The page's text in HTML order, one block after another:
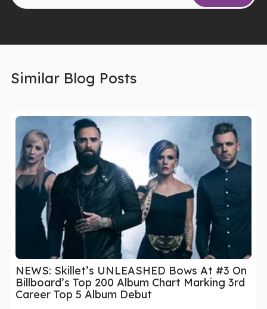
Similar Blog Posts
NEWS: Skillet’s UNLEASHED Bows At #3 On
Billboard’s Top 200 Album Chart Marking 3rd
Career Top 5 Album Debut